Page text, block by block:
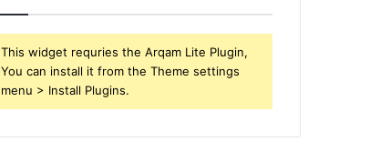
This widget requries the Arqam Lite Plugin,
You can install it from the Theme settings
menu > Install Plugins.